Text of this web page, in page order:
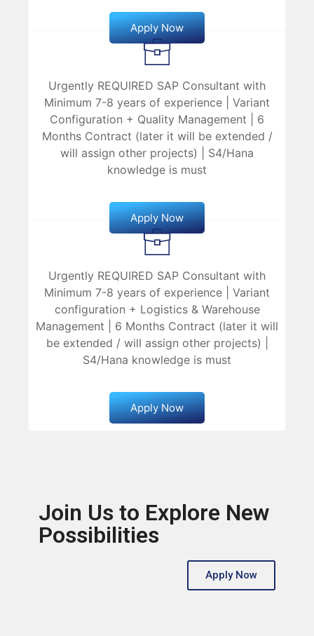
Apply Now
Urgently REQUIRED SAP Consultant with
Minimum 7-8 years of experience | Variant
Configuration + Quality Management | 6
Months Contract (later it will be extended /
will assign other projects) | S4/Hana
knowledge is must
Apply Now
Urgently REQUIRED SAP Consultant with
Minimum 7-8 years of experience | Variant
configuration + Logistics & Warehouse
Management | 6 Months Contract (later it will
be extended / will assign other projects) |
S4/Hana knowledge is must
Apply Now
Join Us to Explore New
Possibilities
Apply Now